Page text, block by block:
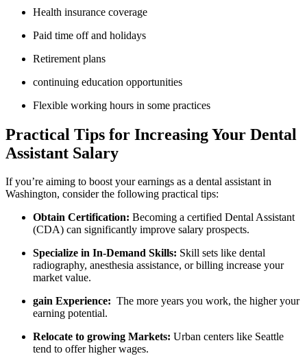
Health insurance coverage
Paid⁢ time ‌off and ‍holidays
Retirement plans
continuing education opportunities
Flexible working hours in some practices
Practical Tips for Increasing Your Dental
Assistant Salary
If you’re aiming to boost your earnings as‌ a dental assistant in⁣
Washington, consider the​ following practical tips:
Obtain ⁣Certification: Becoming​ a certified Dental⁢ Assistant
(CDA) can⁣ significantly improve salary prospects.
Specialize in In-Demand Skills: Skill sets like dental
radiography, anesthesia assistance, or billing increase your
market⁣ value.
gain Experience: ‍ The more years‌ you work, the higher your
earning potential.
Relocate to growing Markets: Urban centers like Seattle
tend to⁣ offer higher ⁢wages.